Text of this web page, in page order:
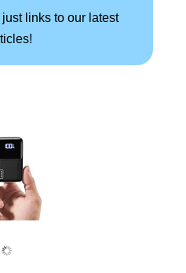
links to our latest